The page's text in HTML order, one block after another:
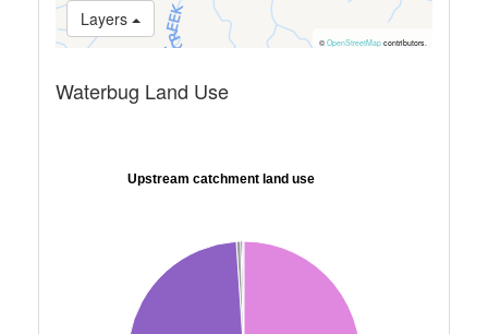
Layers
© OpenStreetMapcontributors.
Waterbug Land Use
Upstream catchment land use